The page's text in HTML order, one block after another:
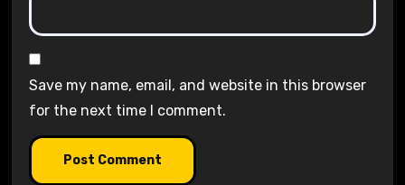
Save my name, email, and website in this browser
for the next time I comment.